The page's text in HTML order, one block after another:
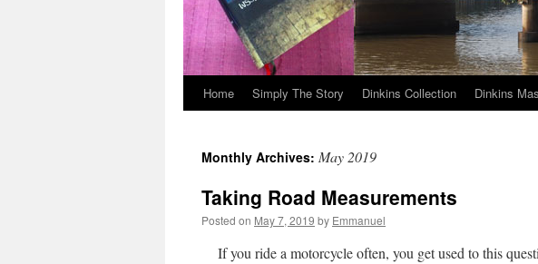
Home Simply The Story Dinkins Collection Dinkins
Monthly Archives: May 2019
Taking Road Measurements
Posted on May 7, 2019 by Emmanuel
If you ride a motorcycle often, you get used to this